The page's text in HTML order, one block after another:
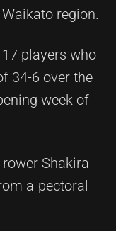
region.
players who
34-6 over the
week of
Shakira
a pectoral